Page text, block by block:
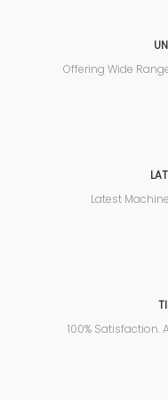
Offering Wide
Latest
100% Satisfaction.